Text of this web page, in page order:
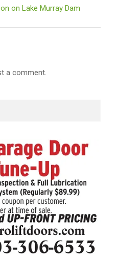
on Lake Murray Dam
a comment.